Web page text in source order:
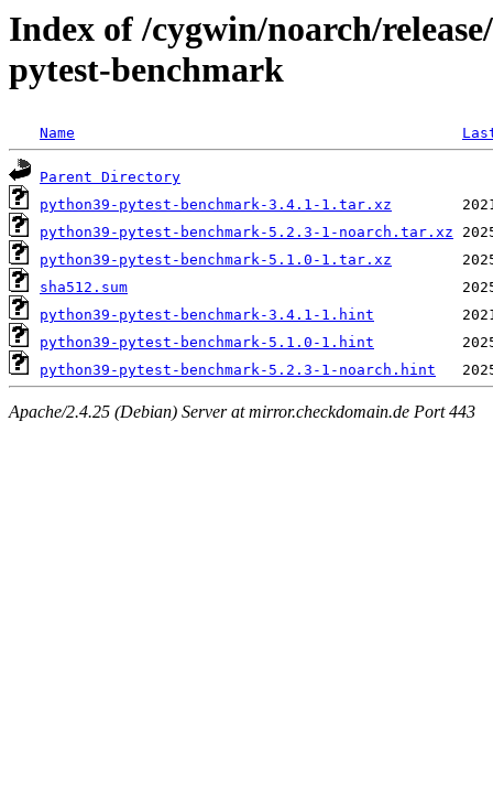
Index of /cygwin/noarch/
pytest-benchmark
Name
Parent Directory
python39-pytest-benchmark-3.4.1-1.tar.xz
python39-pytest-benchmark-5.2.3-1-noarch.tar.xz
python39-pytest-benchmark-5.1.0-1.tar.xz
sha512.sum
python39-pytest-benchmark-3.4.1-1.hint
python39-pytest-benchmark-5.1.0-1.hint
python39-pytest-benchmark-5.2.3-1-noarch.hint
Apache/2.4.25 (Debian) Server at mirror.checkdomain.de Port 443